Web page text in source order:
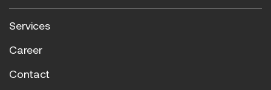
Services
Career
Contact